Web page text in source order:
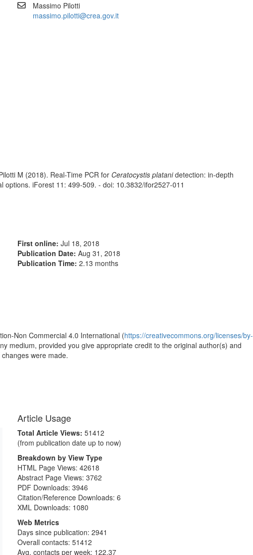
Massimo Pilotti
massimo.pilotti@crea.gov.it
M (2018). Real-Time PCR for Ceratocystis platanidetection: in-depth
iForest 11: 499-509. - doi: 10.3832/ifor2527-011
First online: Jul 18, 2018
Publication Date: Aug 31, 2018
Publication Time: 2.13 months
Non Commercial 4.0 International (https://creativecommons.org/licenses/by-
medium, provided you give appropriate credit to the original author(s) and
were made.
Article Usage
Total Article Views: 51412
(from publication date up to now)
Breakdown by View Type
HTML Page Views: 42618
Abstract Page Views: 3762
PDF Downloads: 3946
Citation/Reference Downloads: 6
XML Downloads: 1080
Web Metrics
Days since publication: 2941
Overall contacts: 51412
Avg. contacts per week: 122.37